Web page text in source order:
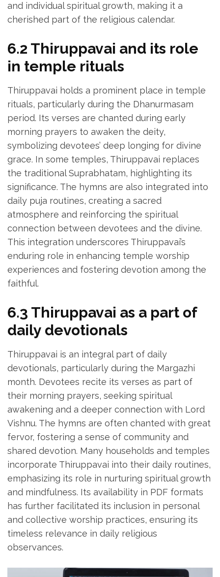
and individual spiritual growth‚ making it a
cherished part of the religious calendar.
6.2 Thiruppavai and its role
in temple rituals
Thiruppavai holds a prominent place in temple
rituals‚ particularly during the Dhanurmasam
period. Its verses are chanted during early
morning prayers to awaken the deity‚
symbolizing devotees’ deep longing for divine
grace. In some temples‚ Thiruppavai replaces
the traditional Suprabhatam‚ highlighting its
significance. The hymns are also integrated into
daily puja routines‚ creating a sacred
atmosphere and reinforcing the spiritual
connection between devotees and the divine.
This integration underscores Thiruppavai’s
enduring role in enhancing temple worship
experiences and fostering devotion among the
faithful.
6.3 Thiruppavai as a part of
daily devotionals
Thiruppavai is an integral part of daily
devotionals‚ particularly during the Margazhi
month. Devotees recite its verses as part of
their morning prayers‚ seeking spiritual
awakening and a deeper connection with Lord
Vishnu. The hymns are often chanted with great
fervor‚ fostering a sense of community and
shared devotion. Many households and temples
incorporate Thiruppavai into their daily routines‚
emphasizing its role in nurturing spiritual growth
and mindfulness. Its availability in PDF formats
has further facilitated its inclusion in personal
and collective worship practices‚ ensuring its
timeless relevance in daily religious
observances.